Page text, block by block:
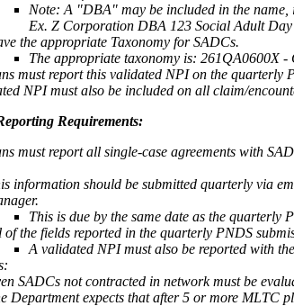
Note: A "DBA" may be included in the name,
Ex. Z Corporation DBA 123 Social Adult
the appropriate Taxonomy for SADCs.
The appropriate taxonomy is: 261QA0600X
must report this validated NPI on the quarterly
NPI must also be included on all claim/
Requirements:
must report all single-case agreements with
information should be submitted quarterly via
This is due by the same date as the quarterly
of the fields reported in the quarterly PNDS
A validated NPI must also be reported with
SADCs not contracted in network must be
Department expects that after 5 or more MLTC